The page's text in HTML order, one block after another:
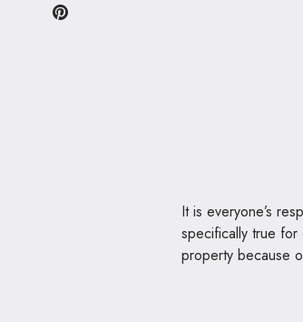
It is everyone’s
specifically true for
property because